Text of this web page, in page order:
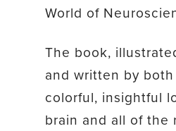
World of
The book,
and written by
colorful, insightful
brain and all of the